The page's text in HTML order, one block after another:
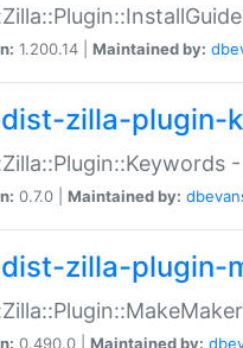
1.200.14 | Maintained by:
zilla-plugin-
0.7.0 | Maintained by:
zilla-plugin-
0.490.0 | Maintained by: